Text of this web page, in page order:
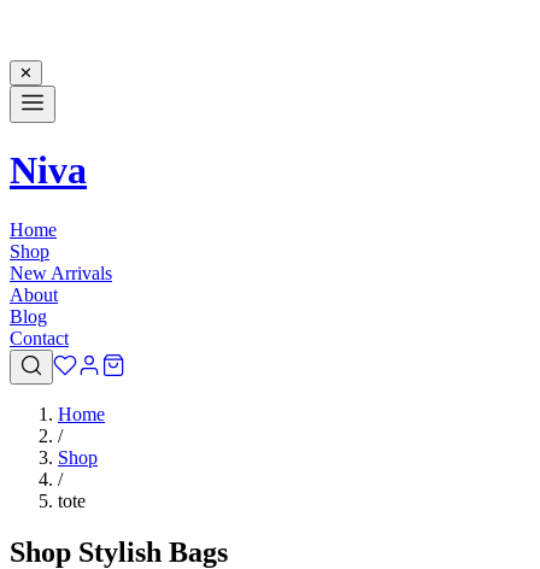
✕
Niva
Home
Shop
New Arrivals
About
Blog
Contact
Home
/
Shop
/
tote
Shop Stylish Bags